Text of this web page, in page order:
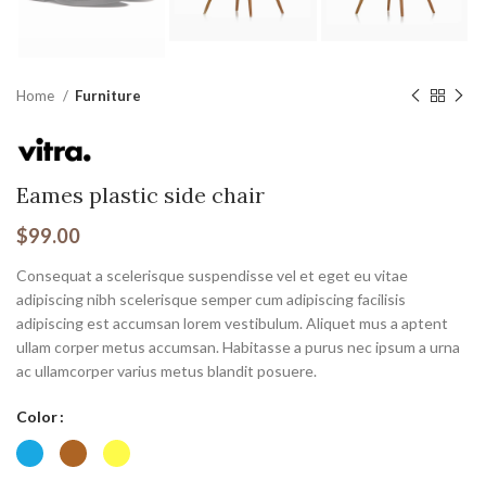
Home Furniture
Eames plastic side chair
$99.00
Consequat a scelerisque suspendisse vel et eget eu vitae
adipiscing nibh scelerisque semper cum adipiscing facilisis
adipiscing est accumsan lorem vestibulum. Aliquet mus a aptent
ullam corper metus accumsan. Habitasse a purus nec ipsum a urna
ac ullamcorper varius metus blandit posuere.
Color